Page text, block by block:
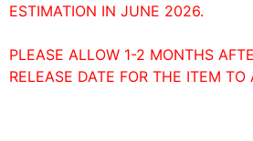
ESTIMATION IN JUNE 2026.
PLEASE ALLOW 1-2 MONTHS
RELEASE DATE FOR THE ITEM TO